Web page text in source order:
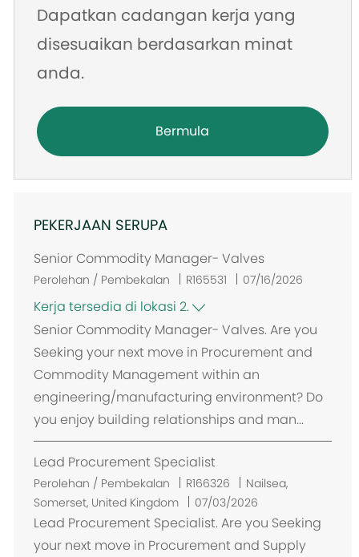
Dapatkan cadangan kerja yang
disesuaikan berdasarkan minat
anda.
Bermula
PEKERJAAN SERUPA
Senior Commodity Manager- Valves
Perolehan / Pembekalan R165531 07/16/2026
Kerja tersedia di lokasi 2.
Senior Commodity Manager- Valves. Are you
Seeking your next move in Procurement and
Commodity Management within an
engineering/manufacturing environment? Do
you enjoy building relationships and man...
Lead Procurement Specialist
Perolehan / Pembekalan R166326
L
o
k
a
Nailsea,
Somerset, United Kingdom
07/03/2026
Lead Procurement Specialist. Are you Seeking
your next move in Procurement and Supply